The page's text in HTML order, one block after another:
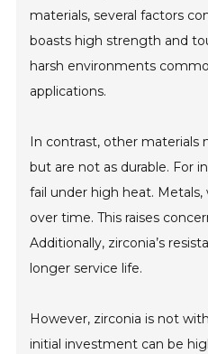
materials, several factors
boasts high strength and
harsh environments
applications.
In contrast, other materials
but are not as durable. For
fail under high heat.
over time. This raises
Additionally, zirconia’s
longer service life.
However, zirconia is not
initial investment can be